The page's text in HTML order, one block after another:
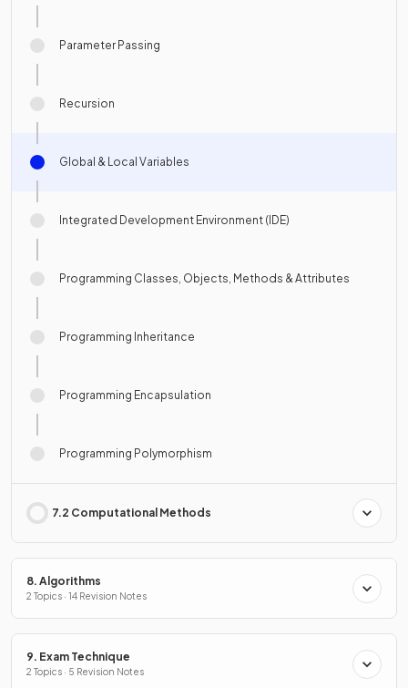
Parameter Passing
Recursion
Global & Local Variables
Integrated Development Environment (IDE)
Programming Classes, Objects, Methods & Attributes
Programming Inheritance
Programming Encapsulation
Programming Polymorphism
7.2 Computational Methods
8. Algorithms
2 Topics · 14 Revision Notes
9. Exam Technique
2 Topics · 5 Revision Notes